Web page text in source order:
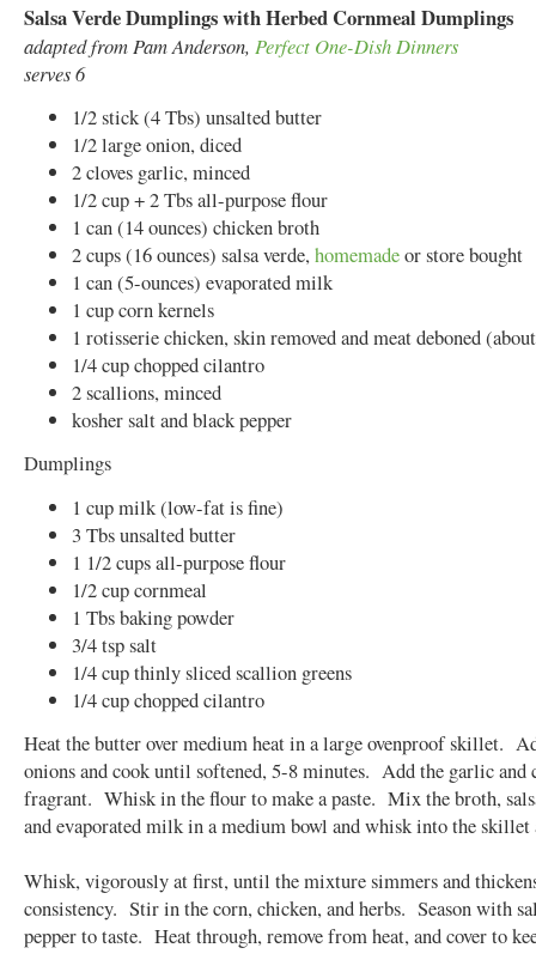
Salsa Verde Dumplings with Herbed Cornmeal Dumplings
adapted from Pam Anderson, Perfect One-Dish Dinners
serves 6
1/2 stick (4 Tbs) unsalted butter
1/2 large onion, diced
2 cloves garlic, minced
1/2 cup + 2 Tbs all-purpose flour
1 can (14 ounces) chicken broth
2 cups (16 ounces) salsa verde,homemadeor store bought
1 can (5-ounces) evaporated milk
1 cup corn kernels
1 rotisserie chicken, skin removed and meat deboned
1/4 cup chopped cilantro
2 scallions, minced
kosher salt and black pepper
Dumplings
1 cup milk (low-fat is fine)
3 Tbs unsalted butter
1 1/2 cups all-purpose flour
1/2 cup cornmeal
1 Tbs baking powder
3/4 tsp salt
1/4 cup thinly sliced scallion greens
1/4 cup chopped cilantro
Heat the butter over medium heat in a large ovenproof skillet.
onions and cook until softened, 5-8 minutes. Add the garlic and
fragrant. Whisk in the flour to make a paste. Mix the broth,
and evaporated milk in a medium bowl and whisk into the skillet
Whisk, vigorously at first, until the mixture simmers and
consistency. Stir in the corn, chicken, and herbs. Season with
pepper to taste. Heat through, remove from heat, and cover to